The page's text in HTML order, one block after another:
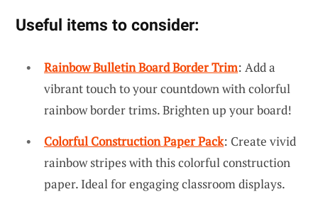
Useful items to consider:
Rainbow Bulletin Board Border Trim: Add a
vibrant touch to your countdown with colorful
rainbow border trims. Brighten up your board!
Colorful Construction Paper Pack: Create vivid
rainbow stripes with this colorful construction
paper. Ideal for engaging classroom displays.